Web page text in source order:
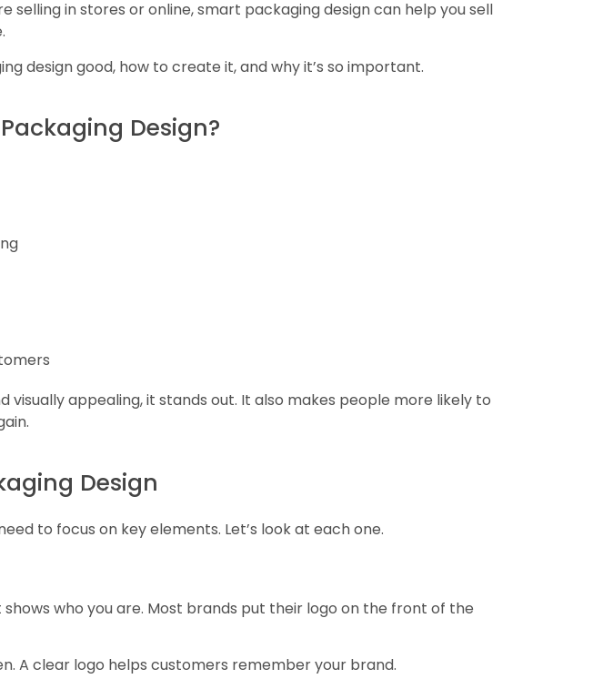
selling in stores or online, smart packaging design can help you sell
design good, how to create it, and why it’s so important.
Design?
visually appealing, it stands out. It also makes people more likely to
Design
to focus on key elements. Let’s look at each one.
shows who you are. Most brands put their logo on the front of the
A clear logo helps customers remember your brand.